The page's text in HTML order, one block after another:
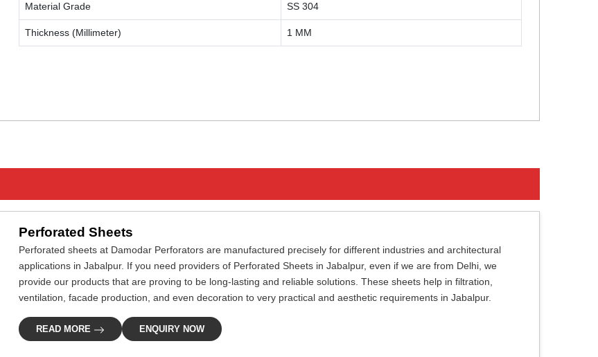
Material Grade SS 304
Thickness (Millimeter) 1 MM
Perforated Sheets
Perforated sheets at Damodar Perforators are manufactured precisely for different industries and architectural
applications in Jabalpur. If you need providers of Perforated Sheets in Jabalpur, even if we are from Delhi, we
provide our products that are proving to be long-lasting and reliable solutions. These sheets help in filtration,
ventilation, facade production, and even decoration to very practical and aesthetic requirements in Jabalpur.
READ MORE ENQUIRY NOW